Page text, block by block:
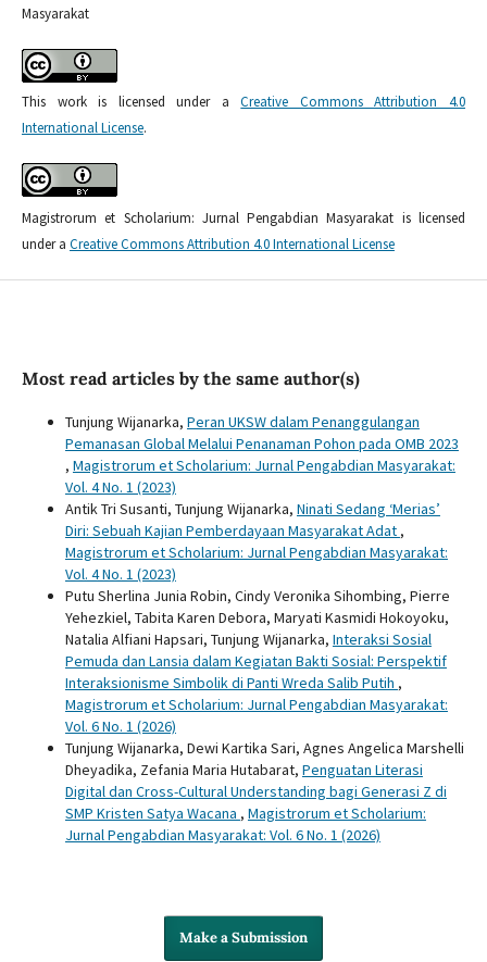
Masyarakat
This work is licensed under aCreative Commons Attribution 4.0
International License.
Magistrorum et Scholarium: Jurnal Pengabdian Masyarakat is licensed
under a Creative Commons Attribution 4.0 International License
Most read articles by the same author(s)
Tunjung Wijanarka, Peran UKSW dalam Penanggulangan
Pemanasan Global Melalui Penanaman Pohon pada OMB 2023
, Magistrorum et Scholarium: Jurnal Pengabdian Masyarakat:
Vol. 4 No. 1 (2023)
Antik Tri Susanti, Tunjung Wijanarka, Ninati Sedang ‘Merias’
Diri: Sebuah Kajian Pemberdayaan Masyarakat Adat ,
Magistrorum et Scholarium: Jurnal Pengabdian Masyarakat:
Vol. 4 No. 1 (2023)
Putu Sherlina Junia Robin, Cindy Veronika Sihombing, Pierre
Yehezkiel, Tabita Karen Debora, Maryati Kasmidi Hokoyoku,
Natalia Alfiani Hapsari, Tunjung Wijanarka, Interaksi Sosial
Pemuda dan Lansia dalam Kegiatan Bakti Sosial: Perspektif
Interaksionisme Simbolik di Panti Wreda Salib Putih ,
Magistrorum et Scholarium: Jurnal Pengabdian Masyarakat:
Vol. 6 No. 1 (2026)
Tunjung Wijanarka, Dewi Kartika Sari, Agnes Angelica Marshelli
Dheyadika, Zefania Maria Hutabarat, Penguatan Literasi
Digital dan Cross-Cultural Understanding bagi Generasi Z di
SMP Kristen Satya Wacana , Magistrorum et Scholarium:
Jurnal Pengabdian Masyarakat: Vol. 6 No. 1 (2026)
Make a Submission